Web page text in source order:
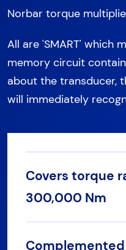
Norbar torque
All are 'SMART' which
memory circuit
about the transducer,
will immediately
Covers torque
300,000 Nm